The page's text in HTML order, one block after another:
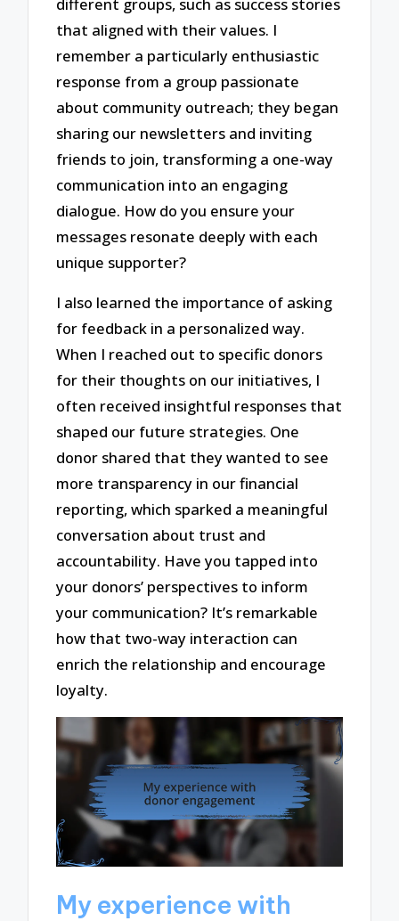
different groups, such as success stories
that aligned with their values. I
remember a particularly enthusiastic
response from a group passionate
about community outreach; they began
sharing our newsletters and inviting
friends to join, transforming a one-way
communication into an engaging
dialogue. How do you ensure your
messages resonate deeply with each
unique supporter?
I also learned the importance of asking
for feedback in a personalized way.
When I reached out to specific donors
for their thoughts on our initiatives, I
often received insightful responses that
shaped our future strategies. One
donor shared that they wanted to see
more transparency in our financial
reporting, which sparked a meaningful
conversation about trust and
accountability. Have you tapped into
your donors’ perspectives to inform
your communication? It’s remarkable
how that two-way interaction can
enrich the relationship and encourage
loyalty.
My experience with